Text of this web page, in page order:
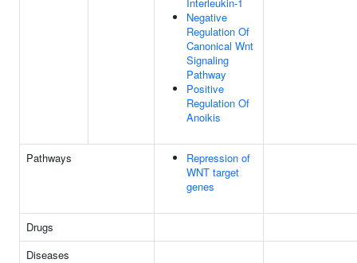
Negative
Regulation Of
Canonical Wnt
Signaling
Pathway
Positive
Regulation Of
Anoikis
Pathways
Repression of
WNT target
genes
Drugs
Diseases